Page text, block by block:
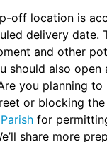
off location is
delivery date.
and other
should also open
you planning
or blocking
for
share more